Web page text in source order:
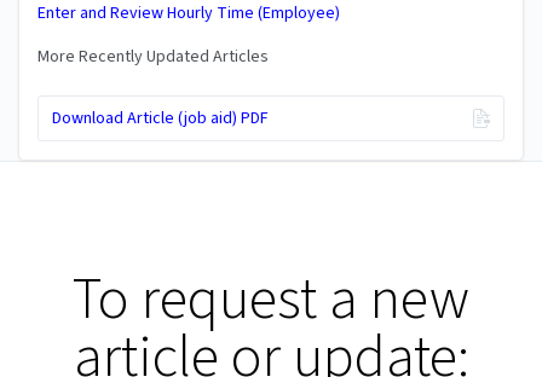
Enter and Review Hourly Time (Employee)
More Recently Updated Articles
Download Article (job aid) PDF
To request a new
article or update: